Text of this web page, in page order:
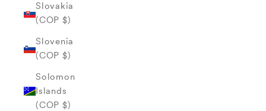
Slovakia
(COP $)
Slovenia
(COP $)
Solomon
Islands
(COP $)